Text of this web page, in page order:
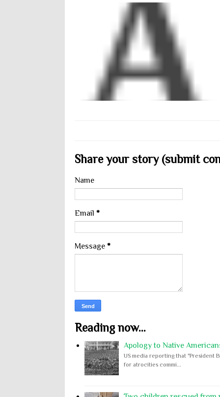
Share your story (submit
Name
Email *
Message *
Reading now...
Apology to Native
US media reporting that "President
for atrocities commi...